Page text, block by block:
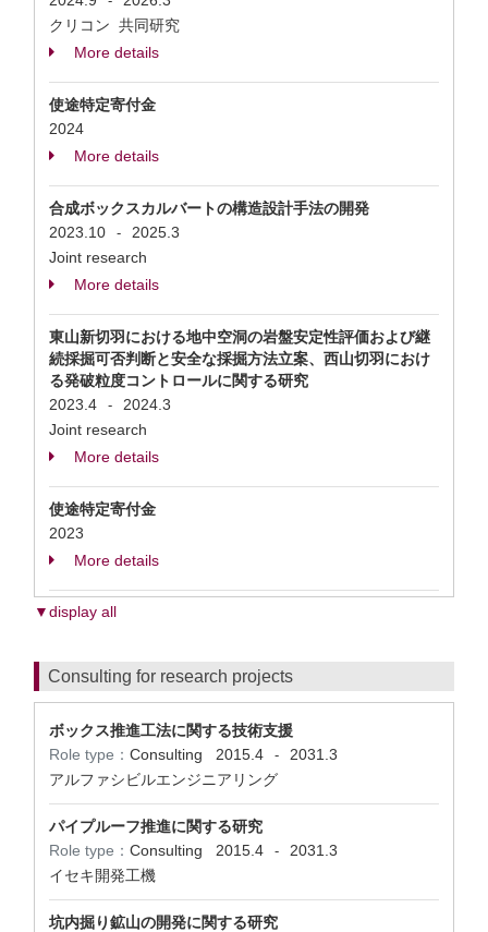
クリコン 共同研究
More details
使途特定寄付金
2024
More details
合成ボックスカルバートの構造設計手法の開発
2023.10
-
2025.3
Joint research
More details
東山新切羽における地中空洞の岩盤安定性評価および継
続採掘可否判断と安全な採掘方法立案、西山切羽におけ
る発破粒度コントロールに関する研究
2023.4
-
2024.3
Joint research
More details
使途特定寄付金
2023
More details
▼display all
Consulting for research projects
ボックス推進工法に関する技術支援
Role type： Consulting 2015.4 -
2031.3
アルファシビルエンジニアリング
パイプルーフ推進に関する研究
Role type： Consulting 2015.4 -
2031.3
イセキ開発工機
坑内掘り鉱山の開発に関する研究